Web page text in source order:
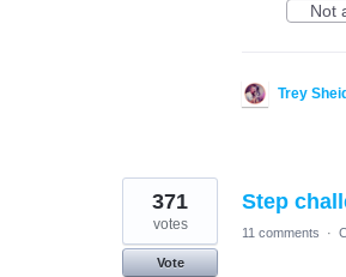
Not
Trey
Step
371
votes
Vote
11 comments ·